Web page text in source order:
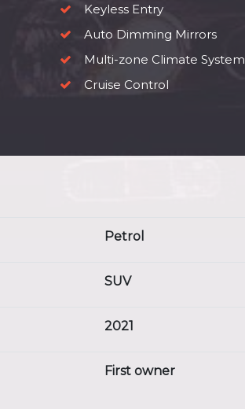
Keyless Entry
Auto Dimming Mirrors
Multi-zone Climate System
Cruise Control
Petrol
SUV
2021
First owner